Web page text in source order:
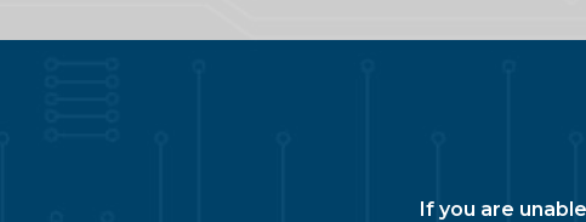
If you are